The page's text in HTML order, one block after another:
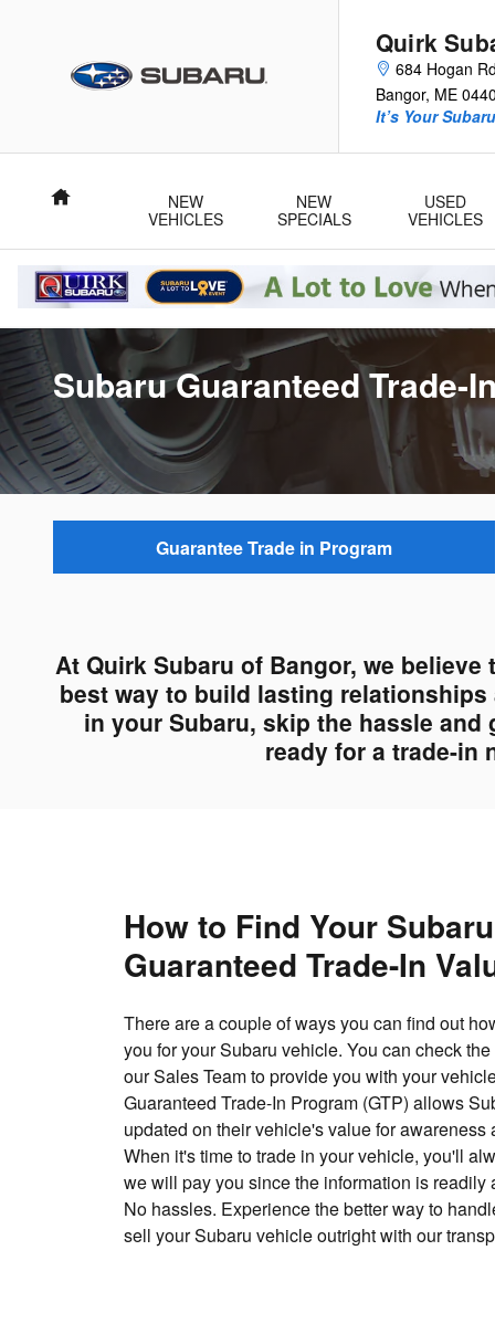
Quirk
684 Hogan Rd
Bangor, ME
It’s Your
Home
NEW
VEHICLES
NEW
SPECIALS
USED
VEHICLES
Subaru Guaranteed Trade-
Guarantee Trade in Program
At Quirk Subaru of Bangor, we
best way to build lasting
in your Subaru, skip the hassle and
ready for a trade-in
How to Find Your
Guaranteed Trade-In
There are a couple of ways you can find out
you for your Subaru vehicle. You can check
our Sales Team to provide you with your
Guaranteed Trade-In Program (GTP) allows
updated on their vehicle's value for
When it's time to trade in your vehicle, you'll
we will pay you since the information is readily
No hassles. Experience the better way to
sell your Subaru vehicle outright with our